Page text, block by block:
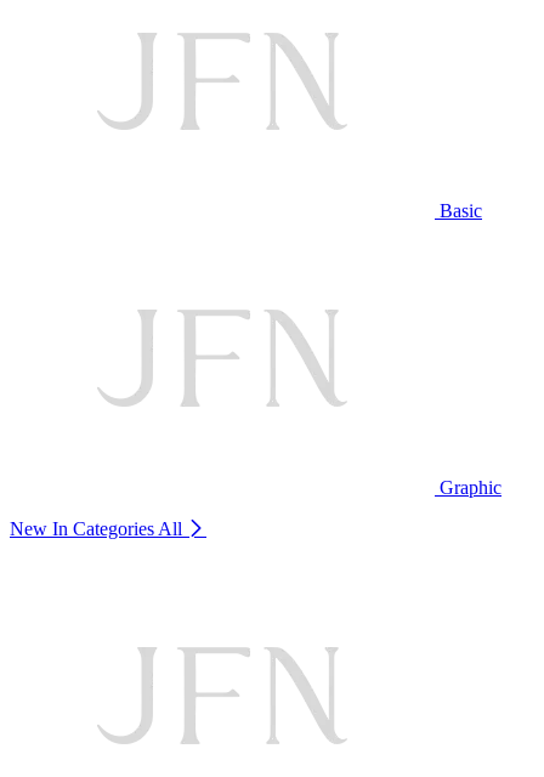
Basic
Graphic
New In Categories All